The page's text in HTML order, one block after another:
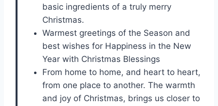
basic ingredients of a truly merry
Christmas.
Warmest greetings of the Season and
best wishes for Happiness in the New
Year with Christmas Blessings
From home to home, and heart to heart,
from one place to another. The warmth
and joy of Christmas, brings us closer to